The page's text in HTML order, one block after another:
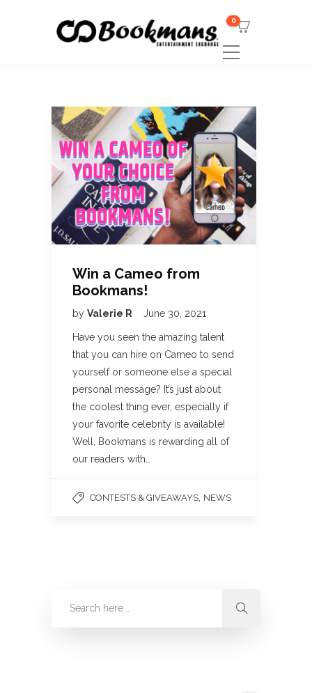
0
Win a Cameo from
Bookmans!
by Valerie R June 30, 2021
Have you seen the amazing talent
that you can hire on Cameo to send
yourself or someone else a special
personal message? It’s just about
the coolest thing ever, especially if
your favorite celebrity is available!
Well, Bookmans is rewarding all of
our readers with…
CONTESTS & GIVEAWAYS NEWS